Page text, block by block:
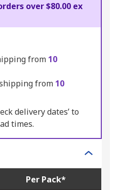
over $80.00 ex
from 10
from 10
delivery dates’ to
times.
Per Pack*